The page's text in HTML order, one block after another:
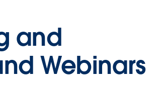
and
Webinars